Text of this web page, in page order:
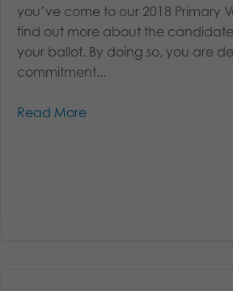
you’ve come to our 2018 Primary
find out more about the
your ballot. By doing so, you are
commitment...
Read More